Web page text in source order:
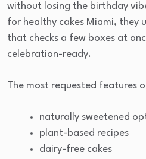
without losing the birthday
for healthy cakes Miami, they
that checks a few boxes at
celebration-ready.
The most requested features
naturally sweetened
plant-based recipes
dairy-free cakes